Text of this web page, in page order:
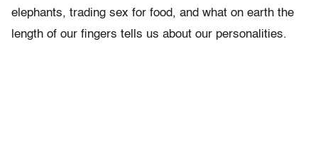
elephants, trading sex for food, and what on earth the
length of our fingers tells us about our personalities.